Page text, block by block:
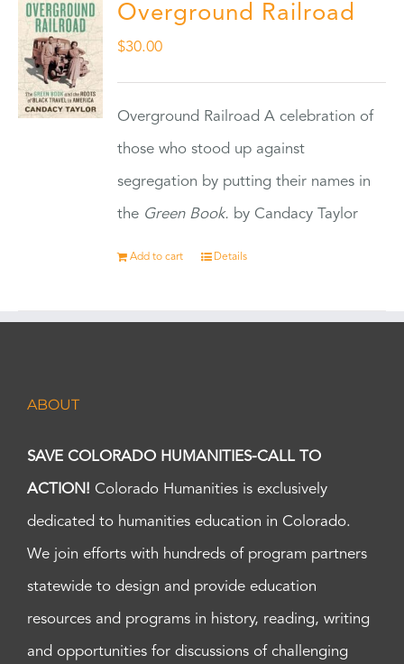
Overground Railroad
$30.00
Overground Railroad A celebration of
those who stood up against
segregation by putting their names in
the Green Book. by Candacy Taylor
Add to cart Details
ABOUT
SAVE COLORADO HUMANITIES-CALL TO
ACTION! Colorado Humanities is exclusively
dedicated to humanities education in Colorado.
We join efforts with hundreds of program partners
statewide to design and provide education
resources and programs in history, reading, writing
and opportunities for discussions of challenging